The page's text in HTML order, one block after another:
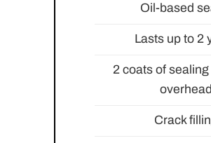
Oil-based
Lasts up to 2
2 coats of
overhead
Crack